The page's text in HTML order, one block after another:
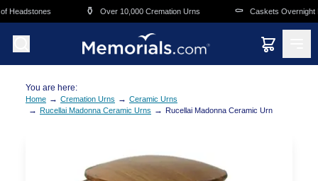
Skip to main content
Headstones Over 10,000 Cremation Urns ⚰️ Caskets Overnight
You are here:
Home → Cremation Urns → Ceramic Urns
→ Rucellai Madonna Ceramic Urns → Rucellai Madonna Ceramic Urn